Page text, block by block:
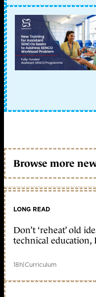
Browse more
LONG READ
Don’t ‘reheat’ old
technical education,
18h|Curriculum